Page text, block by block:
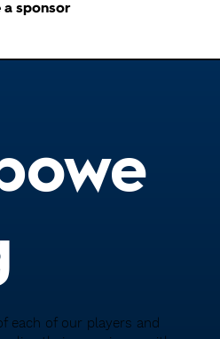
a sponsor
each of our players and